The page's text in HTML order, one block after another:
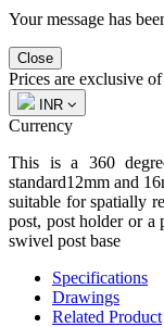
Your message has
Close
Prices are exclusive
INR
Currency
This is a 360
standard12mm and
suitable for spatially
post, post holder or
swivel post base
Specifications
Drawings
Related Product